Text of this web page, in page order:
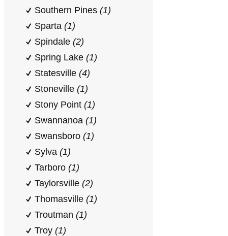
Southern Pines (1)
Sparta (1)
Spindale (2)
Spring Lake (1)
Statesville (4)
Stoneville (1)
Stony Point (1)
Swannanoa (1)
Swansboro (1)
Sylva (1)
Tarboro (1)
Taylorsville (2)
Thomasville (1)
Troutman (1)
Troy (1)